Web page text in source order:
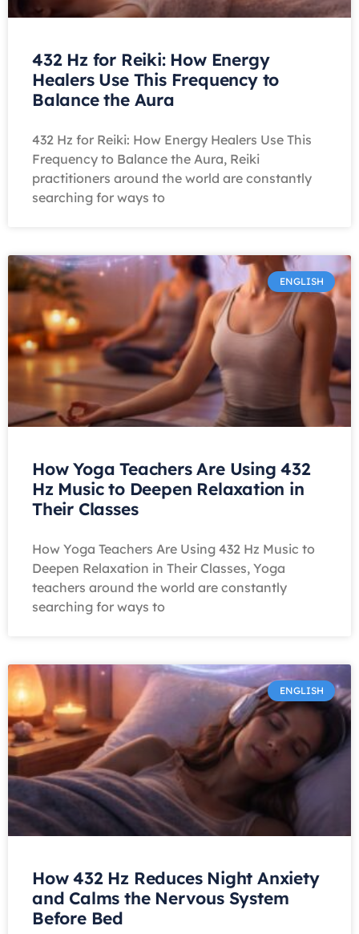
432 Hz for Reiki: How Energy
Healers Use This Frequency to
Balance the Aura
432 Hz for Reiki: How Energy Healers Use This
Frequency to Balance the Aura, Reiki
practitioners around the world are constantly
searching for ways to
ENGLISH
How Yoga Teachers Are Using 432
Hz Music to Deepen Relaxation in
Their Classes
How Yoga Teachers Are Using 432 Hz Music to
Deepen Relaxation in Their Classes, Yoga
teachers around the world are constantly
searching for ways to
ENGLISH
How 432 Hz Reduces Night Anxiety
and Calms the Nervous System
Before Bed